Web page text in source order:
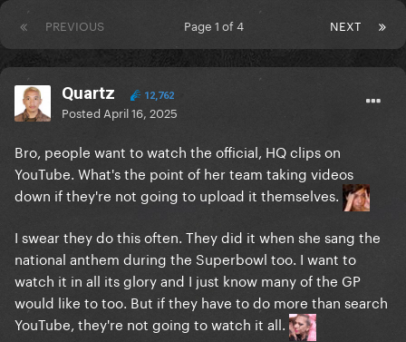
PREVIOUS NEXT
Page 1 of 4
Quartz 12,762
Posted April 16, 2025
Bro, people want to watch the official, HQ clips on
YouTube. What's the point of her team taking videos
down if they're not going to upload it themselves.
I swear they do this often. They did it when she sang the
national anthem during the Superbowl too. I want to
watch it in all its glory and I just know many of the GP
would like to too. But if they have to do more than search
YouTube, they're not going to watch it all.